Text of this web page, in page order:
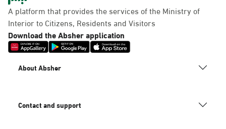
A platform that provides the services of the Ministry of
Interior to Citizens, Residents and Visitors
Download the Absher application
About Absher
Contact and support